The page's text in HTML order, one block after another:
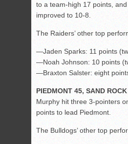
to a team-high 17 points,
improved to 10-8.
The Raiders’ other top
—Jaden Sparks: 11 points
—Noah Johnson: 10 points
—Braxton Salster: eight
PIEDMONT 45, SAND
Murphy hit three 3-pointers
points to lead Piedmont.
The Bulldogs’ other top